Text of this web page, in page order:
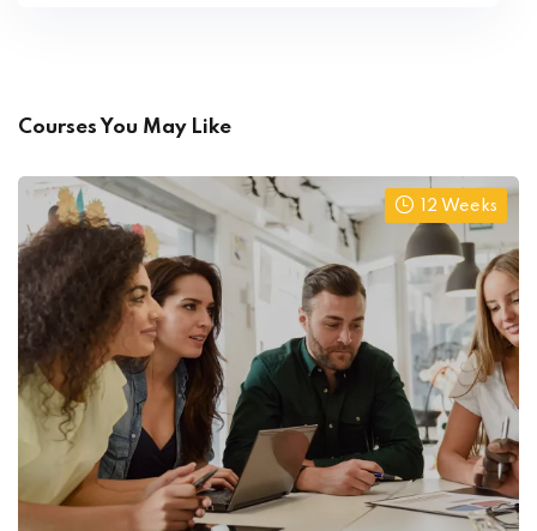
Courses You May Like
12 Weeks